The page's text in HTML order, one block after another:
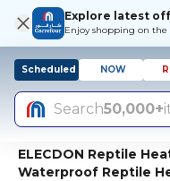
Explore latest
Enjoy shopping on the
Scheduled NOW
Search50,000+
ELECDON Reptile
Waterproof Reptile